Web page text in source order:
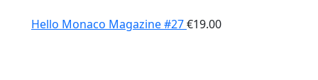
Hello Monaco Magazine #27€19.00